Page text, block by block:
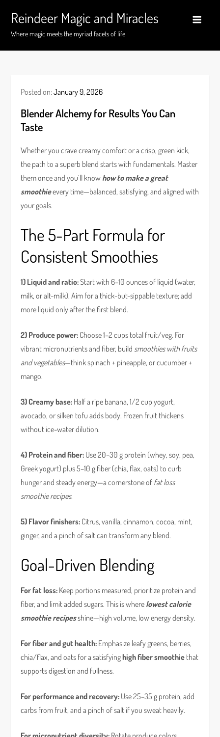
content
Reindeer Magic and Miracles
Where magic meets the myriad facets of life
Posted on:January 9, 2026
Blender Alchemy for Results You Can
Taste
Whether you crave creamy comfort or a crisp, green kick,
the path to a superb blend starts with fundamentals. Master
them once and you’ll know how to make a great
smoothieevery time—balanced, satisfying, and aligned with
your goals.
The 5-Part Formula for
Consistent Smoothies
1) Liquid and ratio:Start with 6–10 ounces of liquid (water,
milk, or alt-milk). Aim for a thick-but-sippable texture; add
more liquid only after the first blend.
2) Produce power: Choose 1–2 cups total fruit/veg. For
vibrant micronutrients and fiber, build smoothies with fruits
and vegetables—think spinach + pineapple, or cucumber +
mango.
3) Creamy base: Half a ripe banana, 1/2 cup yogurt,
avocado, or silken tofu adds body. Frozen fruit thickens
without ice-water dilution.
4) Protein and fiber: Use 20–30 g protein (whey, soy, pea,
Greek yogurt) plus 5–10 g fiber (chia, flax, oats) to curb
hunger and steady energy—a cornerstone of fat loss
smoothie recipes.
5) Flavor finishers: Citrus, vanilla, cinnamon, cocoa, mint,
ginger, and a pinch of salt can transform any blend.
Goal-Driven Blending
For fat loss: Keep portions measured, prioritize protein and
fiber, and limit added sugars. This is where lowest calorie
smoothie recipesshine—high volume, low energy density.
For fiber and gut health: Emphasize leafy greens, berries,
chia/flax, and oats for a satisfyinghigh fiber smoothie that
supports digestion and fullness.
For performance and recovery: Use 25–35 g protein, add
carbs from fruit, and a pinch of salt if you sweat heavily.